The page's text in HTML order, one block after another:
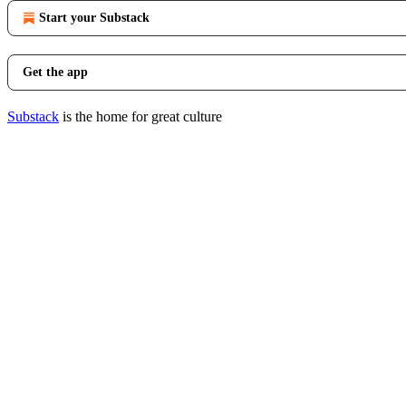
Start your Substack
Get the app
Substack is the home for great culture